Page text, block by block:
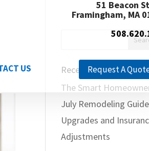
51 Beacon
Framingham, MA
US Request A
Recent Posts
The Smart
July Remodeling
Upgrades and
Adjustments